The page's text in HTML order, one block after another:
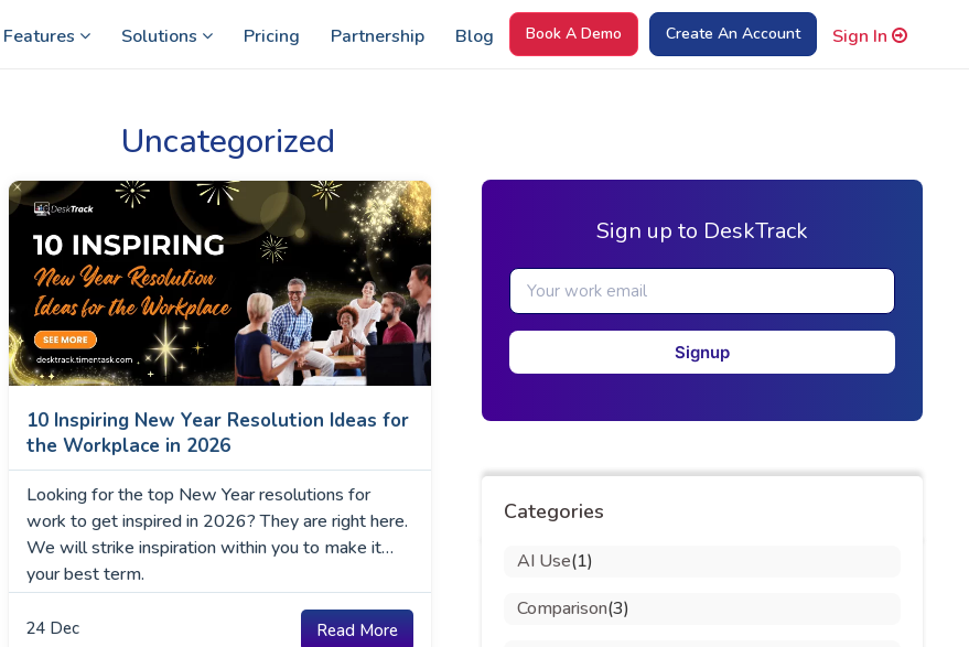
Features Solutions Pricing Partnership Blog Book A Demo Create An Account Sign In
Uncategorized
10 Inspiring New Year Resolution Ideas for
the Workplace in 2026
Looking for the top New Year resolutions for
work to get inspired in 2026? They are right here.
We will strike inspiration within you to make it
your best term.
24 Dec Read More
Sign up to DeskTrack
Signup
Categories
AI Use(1)
Comparison(3)